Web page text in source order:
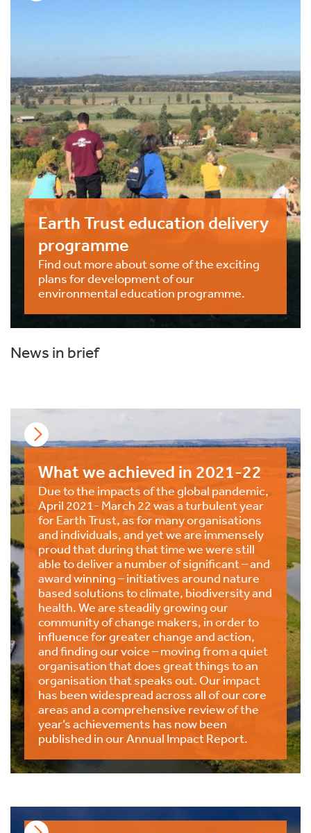
Earth Trust education delivery
programme
Find out more about some of the exciting
plans for development of our
environmental education programme.
News in brief
What we achieved in 2021-22
Due to the impacts of the global pandemic,
April 2021- March 22 was a turbulent year
for Earth Trust, as for many organisations
and individuals, and yet we are immensely
proud that during that time we were still
able to deliver a number of significant – and
award winning – initiatives around nature
based solutions to climate, biodiversity and
health. We are steadily growing our
community of change makers, in order to
influence for greater change and action,
and finding our voice – moving from a quiet
organisation that does great things to an
organisation that speaks out. Our impact
has been widespread across all of our core
areas and a comprehensive review of the
year’s achievements has now been
published in our Annual Impact Report.